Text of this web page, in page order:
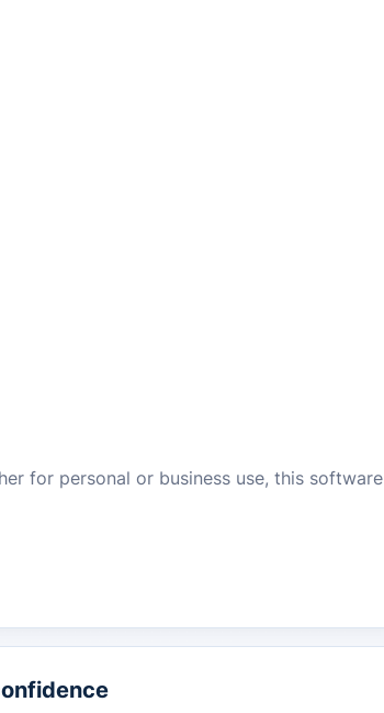
for personal or business use, this software